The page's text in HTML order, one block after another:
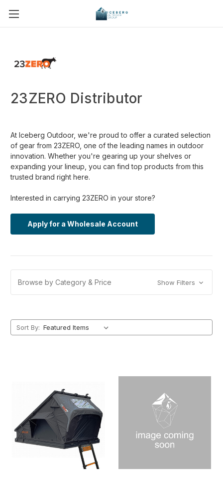
23ZERO Distributor
At Iceberg Outdoor, we're proud to offer a curated selection
of gear from 23ZERO, one of the leading names in outdoor
innovation. Whether you're gearing up your shelves or
expanding your lineup, you can find top products from this
trusted brand right here.
Interested in carrying 23ZERO in your store?
Apply for a Wholesale Account
Browse by Category & Price Show Filters
Sort By: